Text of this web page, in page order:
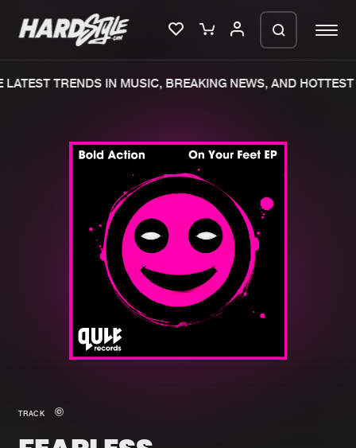
New in
Interviews
New releases
Charts
Tracks
Albums
Genres
TRENDS IN MUSIC, BREAKING NEWS, AND HOTTEST
TRACK
We are preparing your order in a ZIP
file. keep the window open so we can
generate a ZIP file.